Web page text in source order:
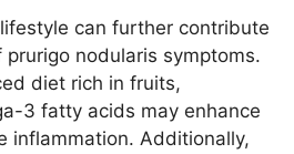
can further contribute
nodularis symptoms.
diet rich in fruits,
3 fatty acids may enhance
inflammation. Additionally,